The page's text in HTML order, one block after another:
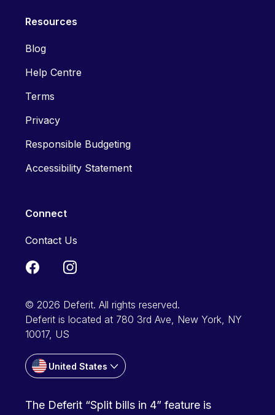
Resources
Blog
Help Centre
Terms
Privacy
Responsible Budgeting
Accessibility Statement
Connect
Contact Us
© 2026 Deferit. All rights reserved.
Deferit is located at 780 3rd Ave, New York, NY
10017, US
United States
The Deferit “Split bills in 4” feature is